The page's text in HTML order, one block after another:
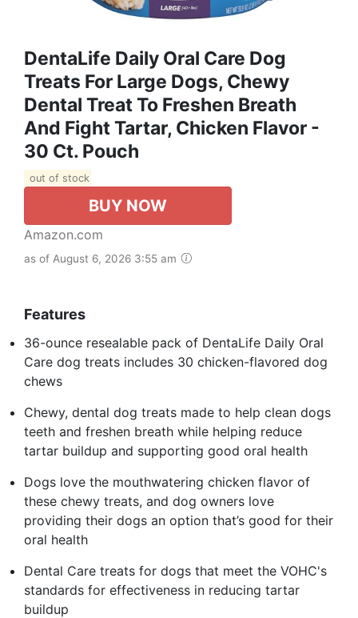
DentaLife Daily Oral Care Dog
Treats For Large Dogs, Chewy
Dental Treat To Freshen Breath
And Fight Tartar, Chicken Flavor -
30 Ct. Pouch
out of stock
BUY NOW
Amazon.com
as of August 6, 2026 3:55 am
Features
36-ounce resealable pack of DentaLife Daily Oral
Care dog treats includes 30 chicken-flavored dog
chews​
Chewy, dental dog treats made to help clean dogs
teeth and freshen breath while helping reduce
tartar buildup and supporting good oral health​
Dogs love the mouthwatering chicken flavor of
these chewy treats, and dog owners love
providing their dogs an option that’s good for their
oral health​
Dental Care treats for dogs that meet the VOHC's
standards for effectiveness in reducing tartar
buildup​